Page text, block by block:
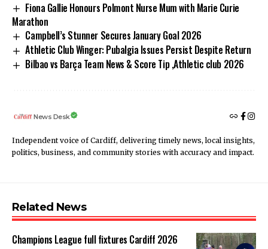
Fiona Gallie Honours Polmont Nurse Mum with Marie Curie
Marathon
Campbell’s Stunner Secures January Goal 2026
Athletic Club Winger: Pubalgia Issues Persist Despite Return
Bilbao vs Barça Team News & Score Tip ,Athletic club 2026
News Desk
Independent voice of Cardiff, delivering timely news, local insights,
politics, business, and community stories with accuracy and impact.
Related News
Champions League full fixtures Cardiff 2026